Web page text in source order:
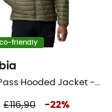
friendly
Powder Pass Hooded Jacket - Synthetic jacket - Men's
£116,90 -22%